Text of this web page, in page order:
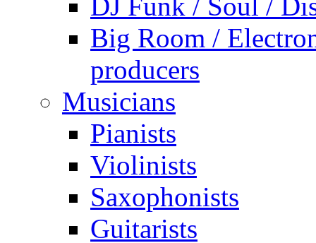
Big Room /
producers
Musicians
Pianists
Violinists
Saxophonists
Guitarists